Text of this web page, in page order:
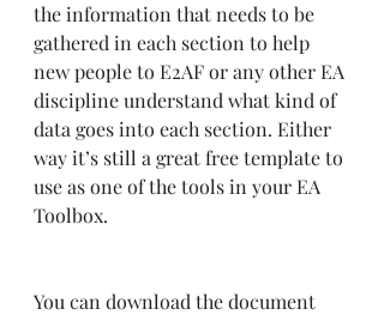
the information that needs to be
gathered in each section to help
new people to E2AF or any other EA
discipline understand what kind of
data goes into each section. Either
way it’s still a great free template to
use as one of the tools in your EA
Toolbox.
You can download the document